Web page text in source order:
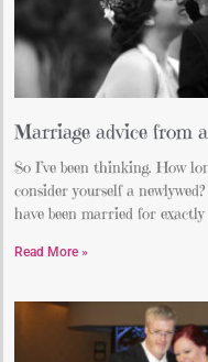
Marriage advice from
So I’ve been thinking. How
consider yourself a
have been married for
Read More »